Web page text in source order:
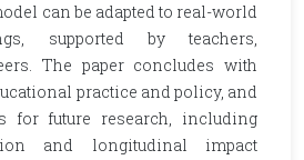
can be adapted to real-world
supported by teachers,
The paper concludes with
practice and policy, and
for future research, including
and longitudinal impact